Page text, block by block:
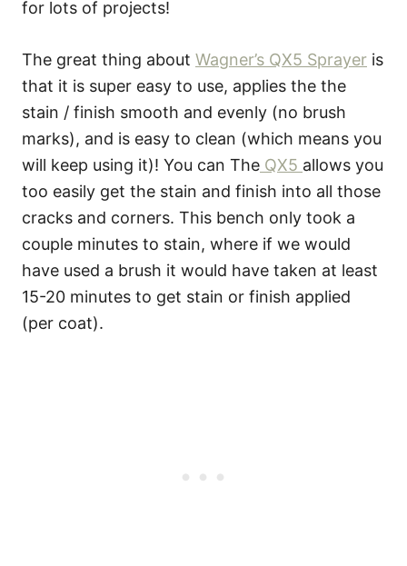
for lots of projects!
The great thing about Wagner’s QX5 Sprayer is
that it is super easy to use, applies the the
stain / finish smooth and evenly (no brush
marks), and is easy to clean (which means you
will keep using it)! You can The QX5 allows you
too easily get the stain and finish into all those
cracks and corners. This bench only took a
couple minutes to stain, where if we would
have used a brush it would have taken at least
15-20 minutes to get stain or finish applied
(per coat).